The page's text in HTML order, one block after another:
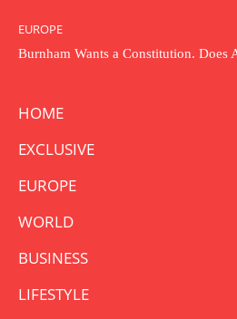
EUROPE
Burnham Wants a Constitution. Does
HOME
EXCLUSIVE
EUROPE
WORLD
BUSINESS
LIFESTYLE